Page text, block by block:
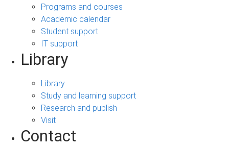
Programs and courses
Academic calendar
Student support
IT support
Library
Library
Study and learning support
Research and publish
Visit
Contact